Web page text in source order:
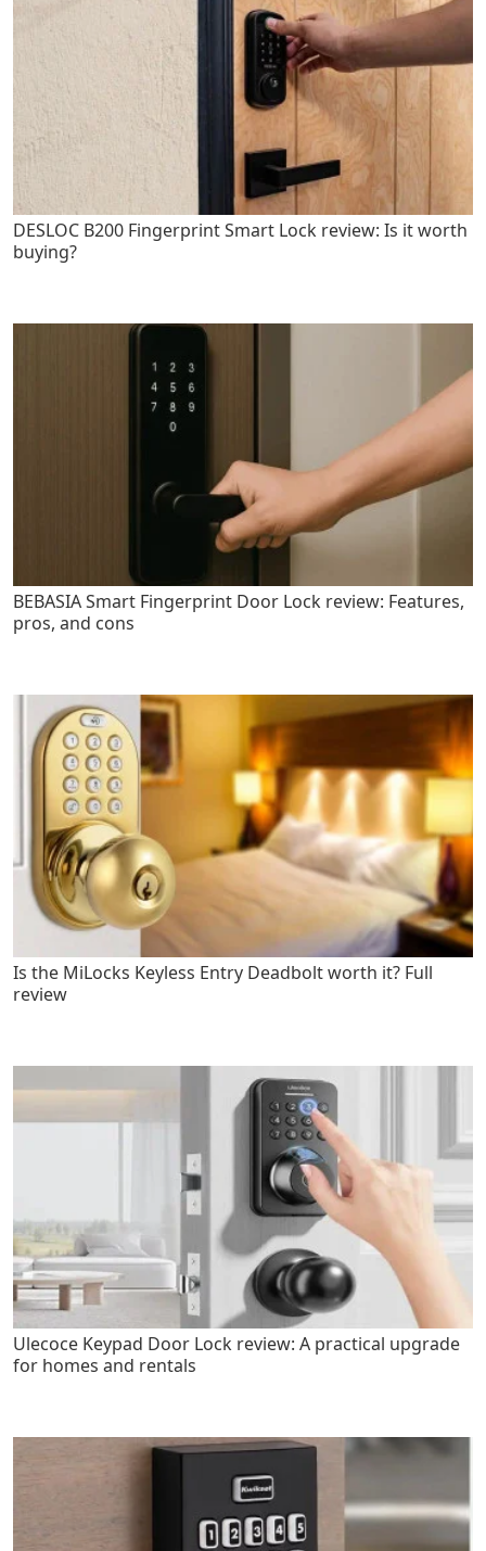
DESLOC B200 Fingerprint Smart Lock review: Is it worth
buying?
BEBASIA Smart Fingerprint Door Lock review: Features,
pros, and cons
Is the MiLocks Keyless Entry Deadbolt worth it? Full
review
Ulecoce Keypad Door Lock review: A practical upgrade
for homes and rentals